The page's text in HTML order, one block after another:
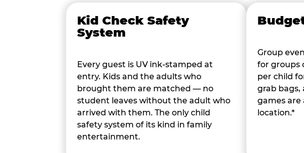
Kid Check Safety
System
Every guest is UV ink-stamped at
entry. Kids and the adults who
brought them are matched — no
student leaves without the adult who
arrived with them. The only child
safety system of its kind in family
entertainment.
Group
for groups
per child
grab bags,
games are
location.*